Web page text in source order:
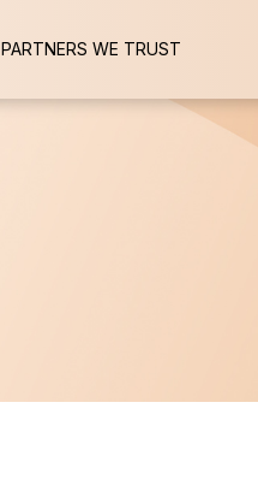
PARTNERS WE TRUST